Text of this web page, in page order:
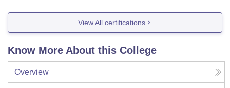
View All certifications
Know More About this College
Overview